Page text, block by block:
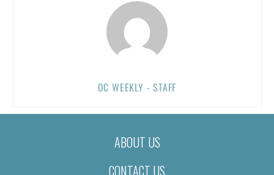
OC WEEKLY - STAFF
ABOUT US
CONTACT US